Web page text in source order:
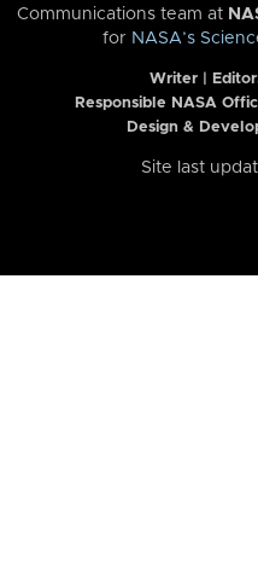
Communications team at
for NASA’s
Writer |
Responsible NASA
Design &
Site last